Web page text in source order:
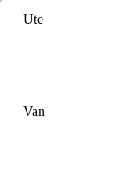
Ute
Van